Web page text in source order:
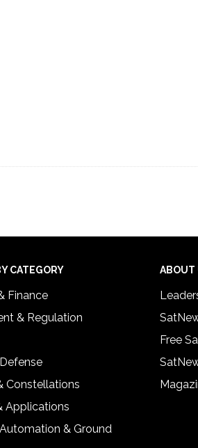
CATEGORY
Finance
& Regulation
Constellations
Applications
& Ground
ABOUT
Free